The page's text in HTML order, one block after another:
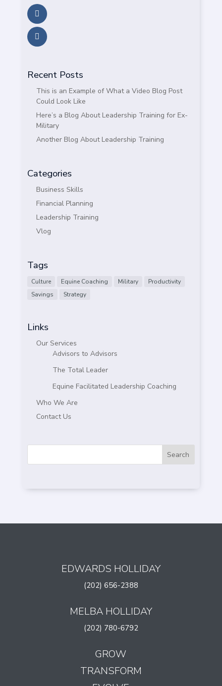
Recent Posts
This is an Example of What a Video Blog Post
Could Look Like
Here’s a Blog About Leadership Training for Ex-
Military
Another Blog About Leadership Training
Categories
Business Skills
Financial Planning
Leadership Training
Vlog
Tags
Culture Equine Coaching Military
Productivity
Savings
Strategy
Links
Our Services
Advisors to Advisors
The Total Leader
Equine Facilitated Leadership Coaching
Who We Are
Contact Us
EDWARDS HOLLIDAY
(202) 656-2388
MELBA HOLLIDAY
(202) 780-6792
GROW
TRANSFORM